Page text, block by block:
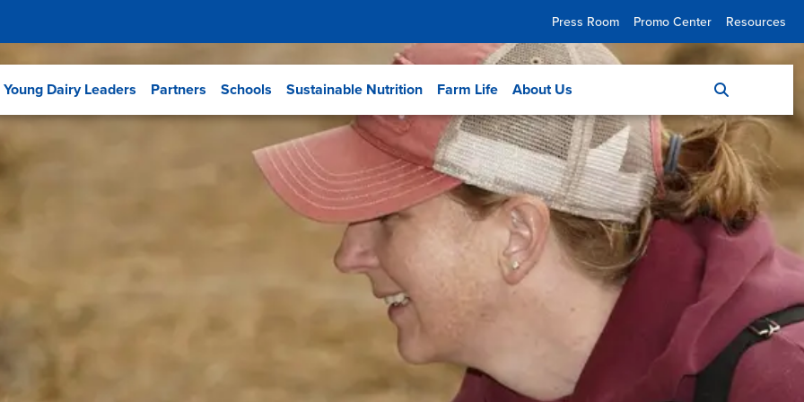
Press Room Promo Center Resources
Young Dairy Leaders Partners Schools Sustainable Nutrition Farm Life About Us